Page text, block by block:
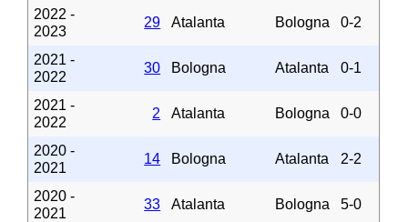
2022 -
2023
29 Atalanta Bologna 0-2
2021 -
2022
30 Bologna Atalanta 0-1
2021 -
2022
2 Atalanta Bologna 0-0
2020 -
2021
14 Bologna Atalanta 2-2
2020 -
2021
33 Atalanta Bologna 5-0